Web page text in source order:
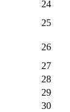
24
25
26
27
28
29
30